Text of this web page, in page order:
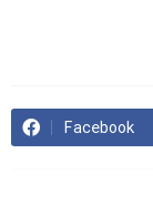
Facebook